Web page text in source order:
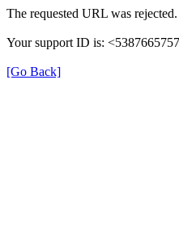
The requested URL was
Your support ID is:
[Go Back]